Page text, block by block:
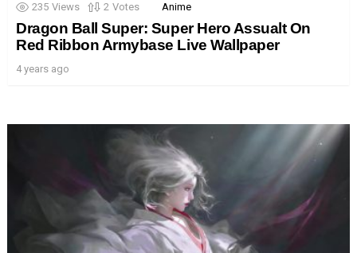
235 Views 2 Votes Anime
Dragon Ball Super: Super Hero Assualt On
Red Ribbon Armybase Live Wallpaper
4 years ago